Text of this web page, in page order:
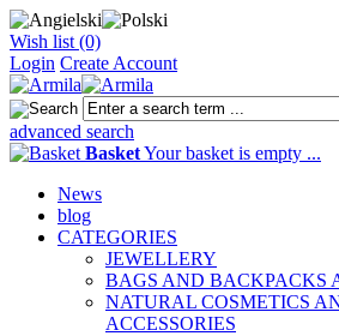
Wish list (0)
Login Create Account
advanced search
BasketYour basket is empty ...
News
blog
CATEGORIES
JEWELLERY
BAGS AND BACKPACKS
NATURAL COSMETICS
ACCESSORIES